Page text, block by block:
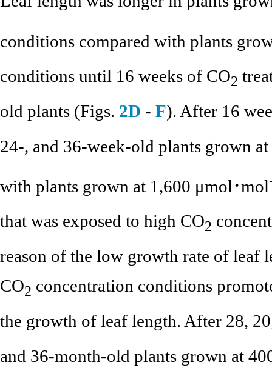
conditions compared with plants
conditions until 16 weeks of CO2
old plants (Figs. 2D - F). After 16
24-, and 36-week-old plants grown
with plants grown at 1,600 μmol･mol
that was exposed to high CO2
reason of the low growth rate of leaf
CO2 concentration conditions
the growth of leaf length. After 28,
and 36-month-old plants grown at